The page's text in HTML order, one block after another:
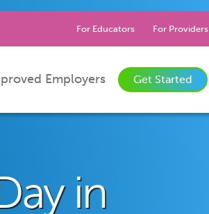
For Educators For Providers
Employers Get Started
in